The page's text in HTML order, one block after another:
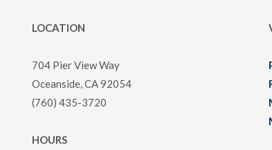
LOCATION
704 Pier View Way
Oceanside, CA 92054
(760) 435-3720
HOURS